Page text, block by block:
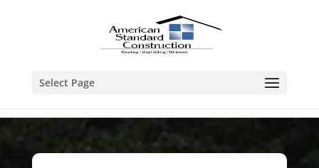
Select Page